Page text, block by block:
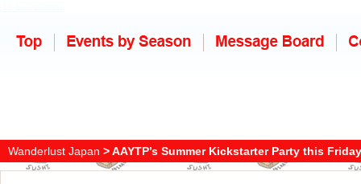
Wanderlust Japan > AAYTP’s Summer Kickstarter Party this